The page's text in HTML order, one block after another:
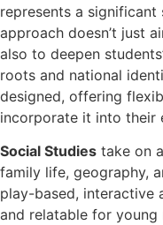
represents a
approach doesn’t just
also to deepen
roots and national
designed, offering
incorporate it into their
Social Studies take on
family life, geography,
play-based, interactive
and relatable for young